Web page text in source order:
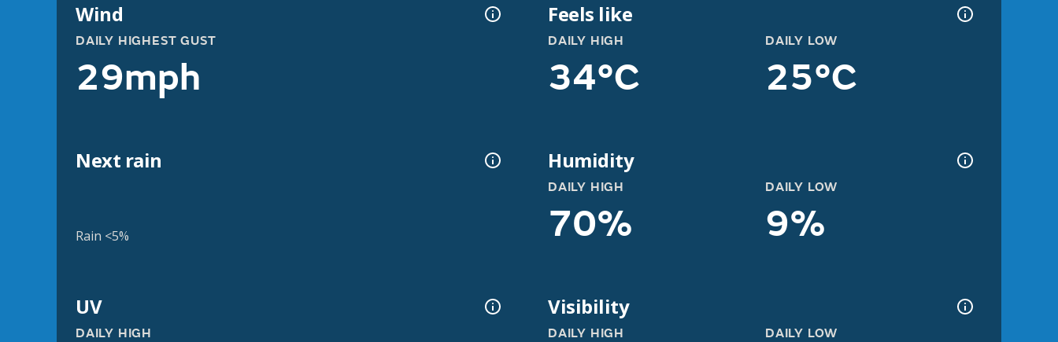
Wind
DAILY HIGHEST GUST
29mph
Feels like
DAILY HIGH
34°C
DAILY LOW
25°C
Next rain
Rain <5%
Humidity
DAILY HIGH
70%
DAILY LOW
9%
UV
DAILY HIGH
Visibility
DAILY HIGH DAILY LOW